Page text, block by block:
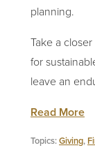
planning.
Take a
for
leave an
Read More
Topics:Giving,